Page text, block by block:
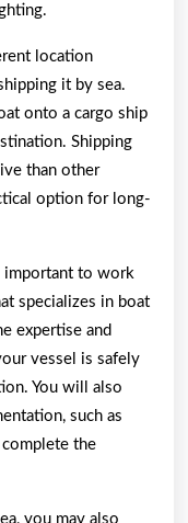
location
it by sea.
onto a cargo ship
Shipping
than other
option for long-
important to work
specializes in boat
expertise and
vessel is safely
You will also
such as
the
you may also